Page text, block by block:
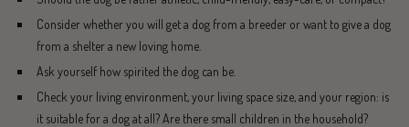
Consider whether you will get a dog from a breeder or want to give a dog
from a shelter a new loving home.
Ask yourself how spirited the dog can be.
Check your living environment, your living space size, and your region: is
it suitable for a dog at all? Are there small children in the household?